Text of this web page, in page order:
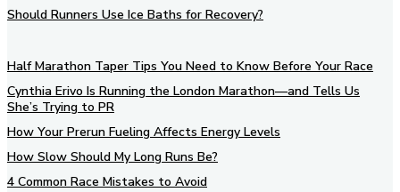
Should Runners Use Ice Baths for Recovery?
Half Marathon Taper Tips You Need to Know Before Your Race
Cynthia Erivo Is Running the London Marathon—and Tells Us
She’s Trying to PR
How Your Prerun Fueling Affects Energy Levels
How Slow Should My Long Runs Be?
4 Common Race Mistakes to Avoid